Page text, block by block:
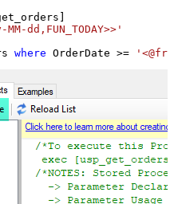
dd,FUN_TODAY>>'
where OrderDate >=